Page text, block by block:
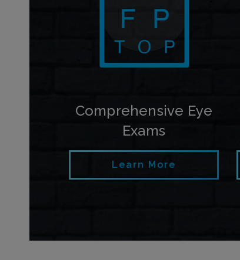
Comprehensive Eye
Exams
Learn More